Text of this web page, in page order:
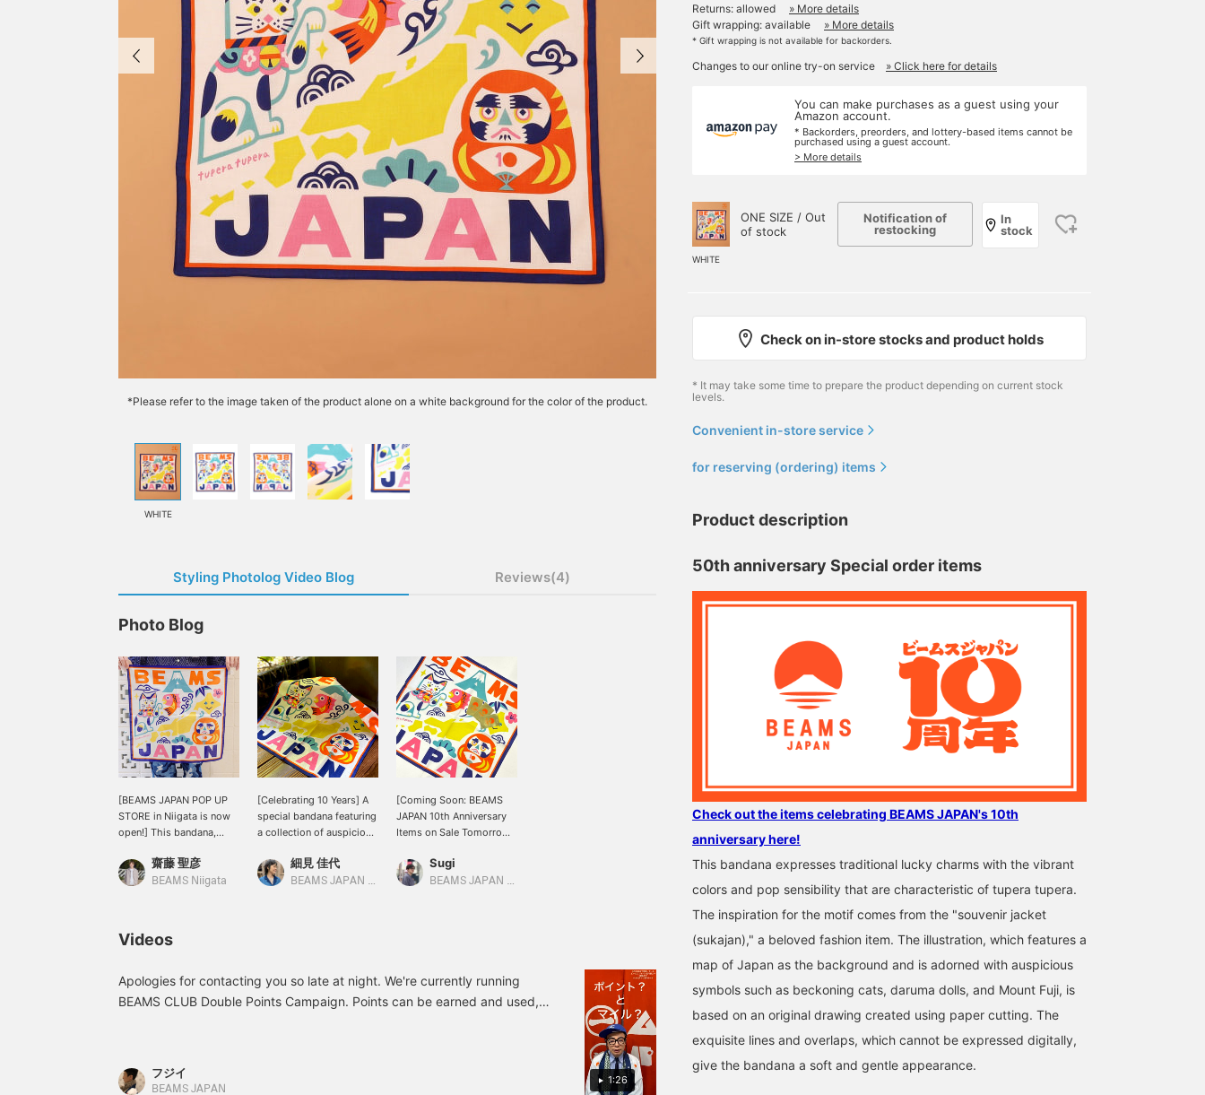
*Please refer to the image taken of the product alone on a white background for the color of the product.
WHITE
Styling Photolog Video Blog Reviews(4)
Photo Blog
[BEAMS JAPAN POP UP
STORE in Niigata is now
open!] This bandana,
tupera tupera to
commemorate the 10th
bright, pop design.
will make it easier to find
this item again. Please
take advantage of this
齋藤 聖彦
BEAMS Niigata
[Celebrating 10 Years] A
special bandana featuring
a collection of auspicious
illustrated by the unit
"tupera tupera," who
scarf.
細見 佳代
BEAMS JAPAN Kyoto
[Coming Soon: BEAMS
JAPAN 10th Anniversary
Items on Sale Tomorrow]
tupera> has created pop
and auspicious
vibrant designs of Mt.
Fuji, beckoning cats, and
daruma dolls holding up
Sugi
BEAMS JAPAN Shibuya
Videos
1:26
Apologies for contacting you so late at night. We're currently running
BEAMS CLUB Double Points Campaign. Points can be earned and used,
miles from your purchase and 1,000 miles from logging into the app, you'll
フジイ
BEAMS JAPAN
Returns: allowed
» More details
Gift wrapping: available
» More details
* Gift wrapping is not available for backorders.
Changes to our online try-on service » Click here for details
You can make purchases as a guest using your
Amazon account.
* Backorders, preorders, and lottery-based items cannot be
purchased using a guest account.
> More details
WHITE
ONE SIZE / Out
of stock
Notification of
restocking
In
stock
Check on in-store stocks and product holds
* It may take some time to prepare the product depending on current stock
levels.
Convenient in-store service
for reserving (ordering) items
Product description
50th anniversary Special order items
Check out the items celebrating BEAMS JAPAN's 10th
anniversary here!
This bandana expresses traditional lucky charms with the vibrant
colors and pop sensibility that are characteristic of tupera tupera.
The inspiration for the motif comes from the "souvenir jacket
(sukajan)," a beloved fashion item. The illustration, which features a
map of Japan as the background and is adorned with auspicious
symbols such as beckoning cats, daruma dolls, and Mount Fuji, is
based on an original drawing created using paper cutting. The
exquisite lines and overlaps, which cannot be expressed digitally,
give the bandana a soft and gentle appearance.